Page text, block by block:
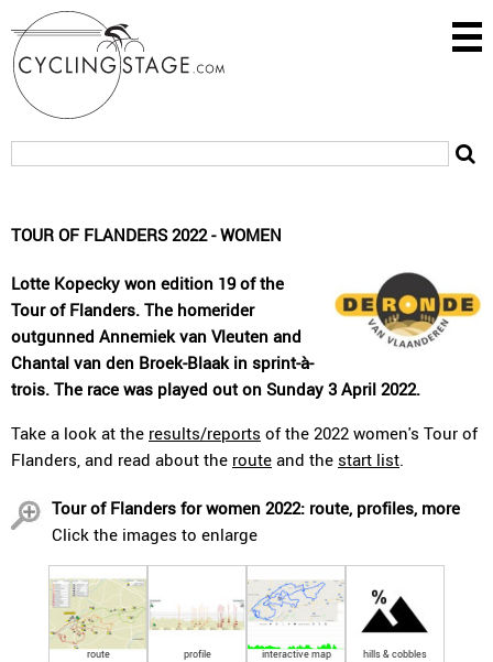
TOUR OF FLANDERS 2022 - WOMEN
Lotte Kopecky won edition 19 of the
Tour of Flanders. The homerider
outgunned Annemiek van Vleuten and
Chantal van den Broek-Blaak in sprint-à-
trois. The race was played out on Sunday 3 April 2022.
Take a look at the results/reports of the 2022 women's Tour of
Flanders, and read about the route and the start list.
Tour of Flanders for women 2022: route, profiles, more
Click the images to enlarge
route profile interactive map hills & cobbles